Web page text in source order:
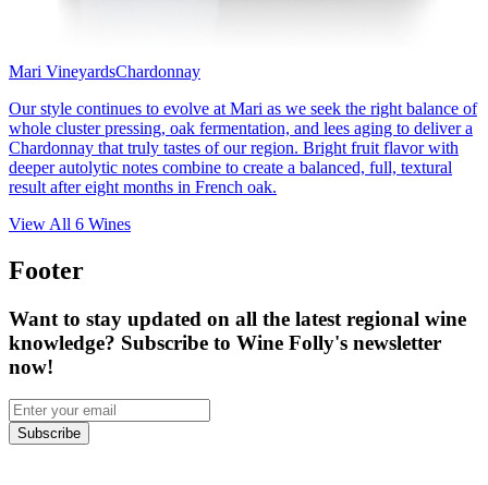
Mari VineyardsChardonnay
Our style continues to evolve at Mari as we seek the right balance of
whole cluster pressing, oak fermentation, and lees aging to deliver a
Chardonnay that truly tastes of our region. Bright fruit flavor with
deeper autolytic notes combine to create a balanced, full, textural
result after eight months in French oak.
View All 6 Wines
Footer
Want to stay updated on all the latest regional wine
knowledge? Subscribe to Wine Folly's newsletter
now!
Subscribe